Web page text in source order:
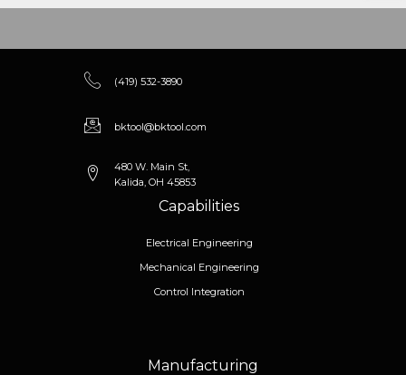
(419) 532-3890
bktool@bktool.com
480 W. Main St,
Kalida, OH 45853
Capabilities
Electrical Engineering
Mechanical Engineering
Control Integration
Manufacturing